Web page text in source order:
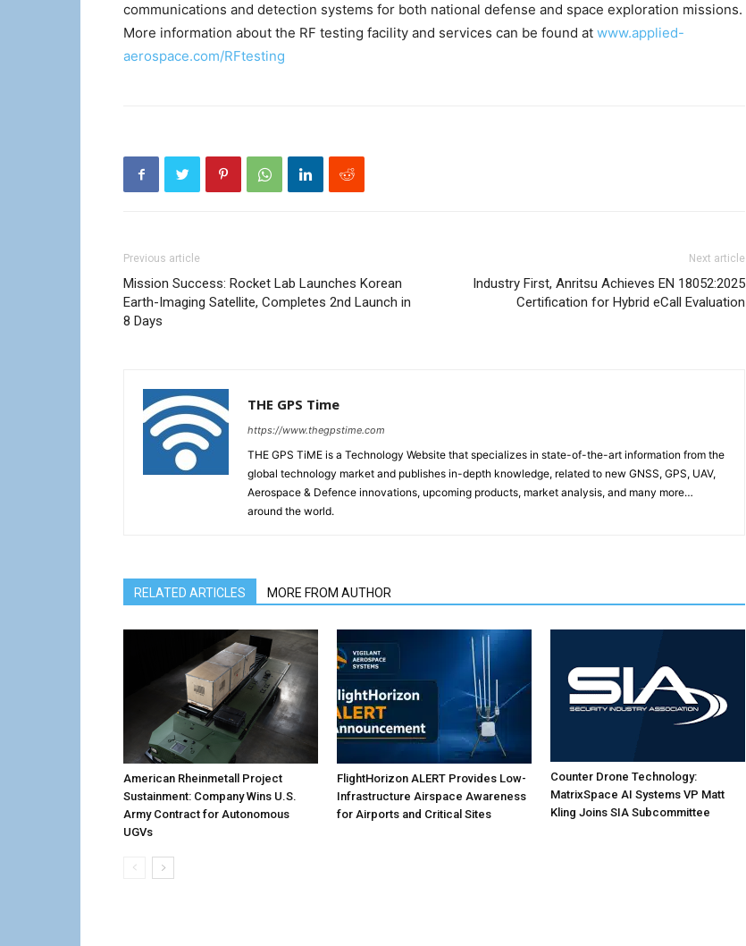
communications and detection systems for both national defense and space exploration missions.
More information about the RF testing facility and services can be found at www.applied-
aerospace.com/RFtesting
Previous article
Mission Success: Rocket Lab Launches Korean
Earth-Imaging Satellite, Completes 2nd Launch in
8 Days
Next article
Industry First, Anritsu Achieves EN 18052:2025
Certification for Hybrid eCall Evaluation
THE GPS Time
https://www.thegpstime.com
THE GPS TiME is a Technology Website that specializes in state-of-the-art information from the
global technology market and publishes in-depth knowledge, related to new GNSS, GPS, UAV,
Aerospace & Defence innovations, upcoming products, market analysis, and many more…
around the world.
RELATED ARTICLES MORE FROM AUTHOR
American Rheinmetall Project
Sustainment: Company Wins U.S.
Army Contract for Autonomous
UGVs
FlightHorizon ALERT Provides Low-
Infrastructure Airspace Awareness
for Airports and Critical Sites
Counter Drone Technology:
MatrixSpace AI Systems VP Matt
Kling Joins SIA Subcommittee